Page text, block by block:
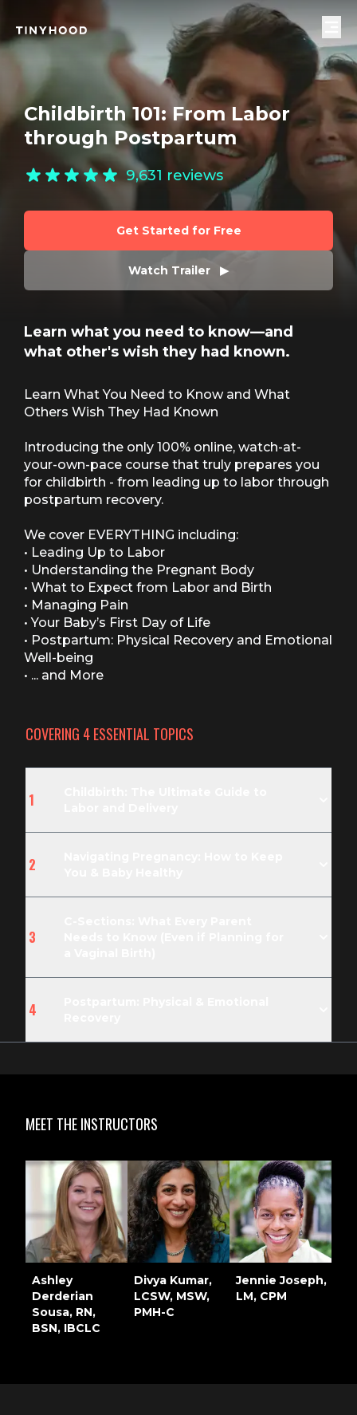
Childbirth 101: From Labor
through Postpartum
9,631 reviews
Get Started for Free
Watch Trailer   ▶
Learn what you need to know—and
what other's wish they had known.
Learn What You Need to Know and What
Others Wish They Had Known
Introducing the only 100% online, watch-at-
your-own-pace course that truly prepares you
for childbirth - from leading up to labor through
postpartum recovery.
We cover EVERYTHING including:
• Leading Up to Labor
• Understanding the Pregnant Body
• What to Expect from Labor and Birth
• Managing Pain
• Your Baby’s First Day of Life
• Postpartum: Physical Recovery and Emotional
Well-being
• ... and More
COVERING 4ESSENTIAL TOPICS
1
2
3
4
MEET THE INSTRUCTORS
Ashley
Derderian
Sousa, RN,
BSN, IBCLC
Divya Kumar,
LCSW, MSW,
PMH-C
Jennie Joseph,
LM, CPM